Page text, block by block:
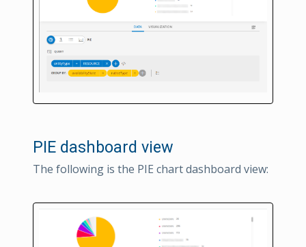
PIE dashboard view
The following is the PIE chart dashboard view: